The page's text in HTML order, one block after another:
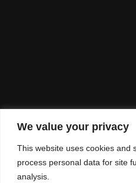
We value your privacy
This website uses cookies and
process personal data for site
analysis.